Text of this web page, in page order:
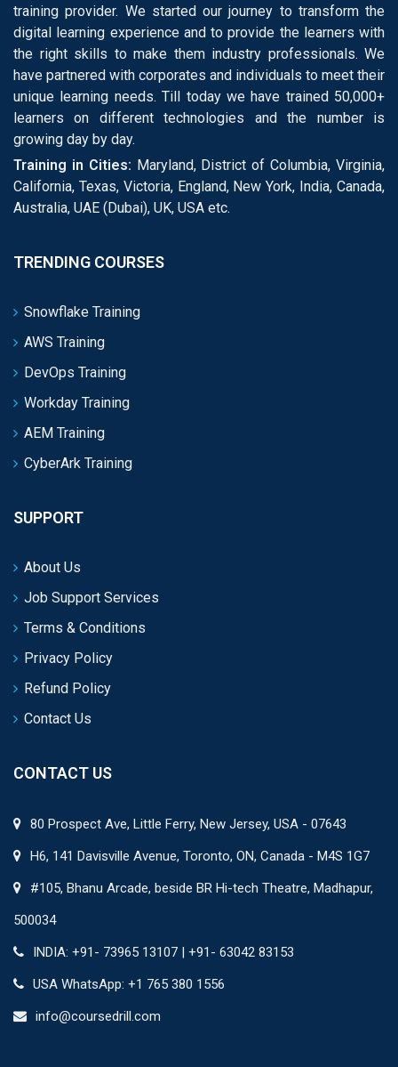
training provider. We started our journey to transform the
digital learning experience and to provide the learners with
the right skills to make them industry professionals. We
have partnered with corporates and individuals to meet their
unique learning needs. Till today we have trained 50,000+
learners on different technologies and the number is
growing day by day.
Training in Cities: Maryland, District of Columbia, Virginia,
California, Texas, Victoria, England, New York, India, Canada,
Australia, UAE (Dubai), UK, USA etc.
TRENDING COURSES
Snowflake Training
AWS Training
DevOps Training
Workday Training
AEM Training
CyberArk Training
SUPPORT
About Us
Job Support Services
Terms & Conditions
Privacy Policy
Refund Policy
Contact Us
CONTACT US
80 Prospect Ave, Little Ferry, New Jersey, USA - 07643
H6, 141 Davisville Avenue, Toronto, ON, Canada - M4S 1G7
#105, Bhanu Arcade, beside BR Hi-tech Theatre, Madhapur,
500034
INDIA: +91- 73965 13107 | +91- 63042 83153
USA WhatsApp: +1 765 380 1556
info@coursedrill.com